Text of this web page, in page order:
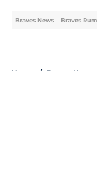
Braves News Braves
Home / Braves News